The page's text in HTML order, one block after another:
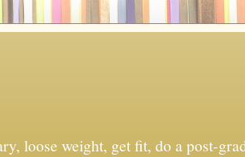
loose weight, get fit, do a post-